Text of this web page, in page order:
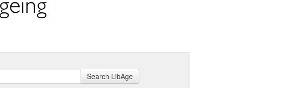
Search LibAge